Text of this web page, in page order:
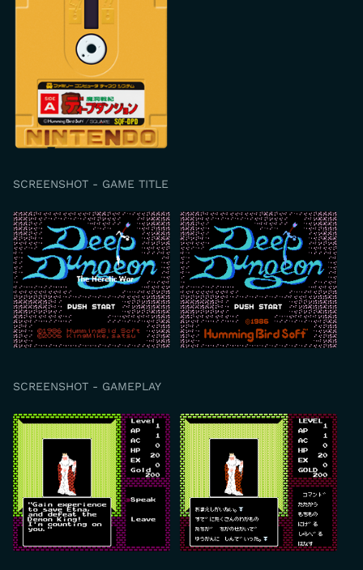
SCREENSHOT - GAME TITLE
SCREENSHOT - GAMEPLAY